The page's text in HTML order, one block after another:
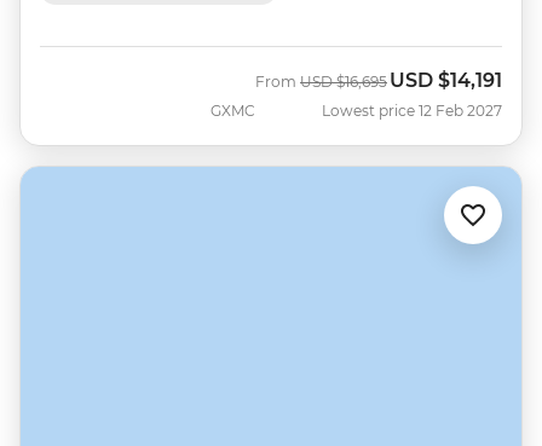
GXMC
From Was
USD $16,695 Now
USD $14,191
Lowest price 12 Feb 2027